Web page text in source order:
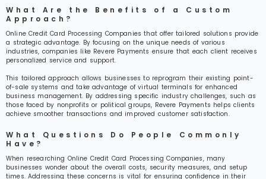
What Are the Benefits of a Custom
Approach?
Online Credit Card Processing Companies that offer tailored solutions provide
a strategic advantage. By focusing on the unique needs of various
industries, companies like Revere Payments ensure that each client receives
personalized service and support.
This tailored approach allows businesses to reprogram their existing point-
of-sale systems and take advantage of virtual terminals for enhanced
business management. By addressing specific industry challenges, such as
those faced by nonprofits or political groups, Revere Payments helps clients
achieve smoother transactions and improved customer satisfaction.
What Questions Do People Commonly
Have?
When researching Online Credit Card Processing Companies, many
businesses wonder about the overall costs, security measures, and setup
times. Addressing these concerns is vital for ensuring confidence in their